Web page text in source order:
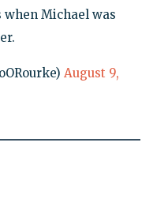
Michael was
August 9,